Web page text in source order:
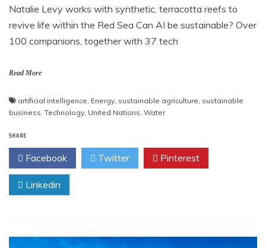
Natalie Levy works with synthetic, terracotta reefs to
revive life within the Red Sea Can AI be sustainable? Over
100 companions, together with 37 tech
Read More
artificial intelligence, Energy, sustainable agriculture, sustainable
business, Technology, United Nations, Water
SHARE
Facebook Twitter Pinterest
Linkedin